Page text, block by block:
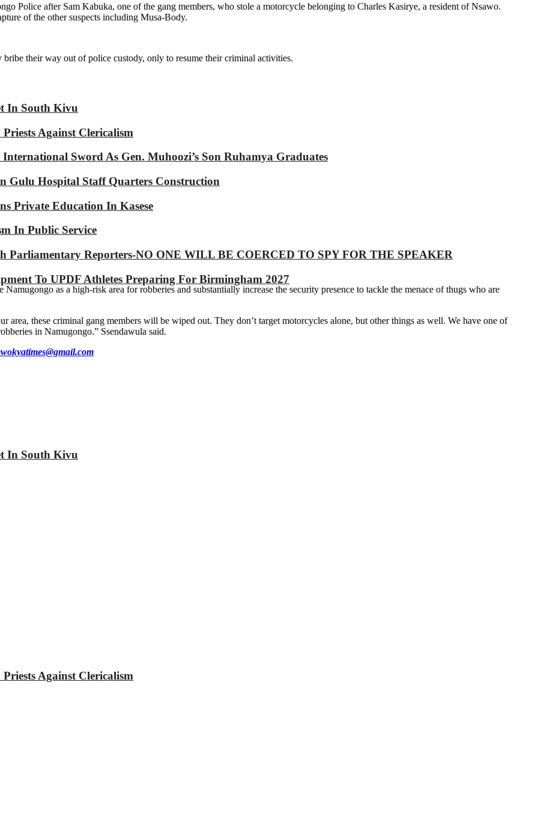
Police after Sam Kabuka, one of the gang members, who stole a motorcycle belonging to Charles Kasirye, a resident of Nsawo.
of the other suspects including Musa-Body.
bribe their way out of police custody, only to resume their criminal activities.
In South Kivu
Against Clericalism
Sword As Gen. Muhoozi’s Son Ruhamya Graduates
Gulu Hospital Staff Quarters Construction
Private Education In Kasese
In Public Service
Parliamentary Reporters-NO ONE WILL BE COERCED TO SPY FOR THE SPEAKER
To UPDF Athletes Preparing For Birmingham 2027
as a high-risk area for robberies and substantially increase the security presence to tackle the menace of thugs who are
area, these criminal gang members will be wiped out. They don’t target motorcycles alone, but other things as well. We have one of
in Namugongo.” Ssendawula said.
In South Kivu
Against Clericalism